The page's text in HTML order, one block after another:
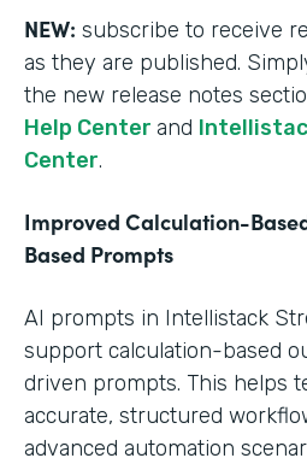
NEW: subscribe to receive
as they are published.
the new release notes
Help Center and
Center.
Improved Calculation-
Based Prompts
AI prompts in Intellistack
support calculation-based
driven prompts. This helps
accurate, structured
advanced automation